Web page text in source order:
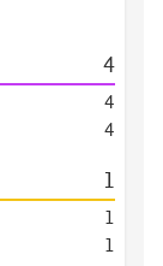
4
4
4
1
1
1